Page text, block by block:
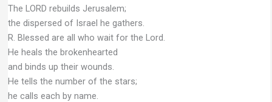
The LORD rebuilds Jerusalem;
the dispersed of Israel he gathers.
R. Blessed are all who wait for the Lord.
He heals the brokenhearted
and binds up their wounds.
He tells the number of the stars;
he calls each by name.